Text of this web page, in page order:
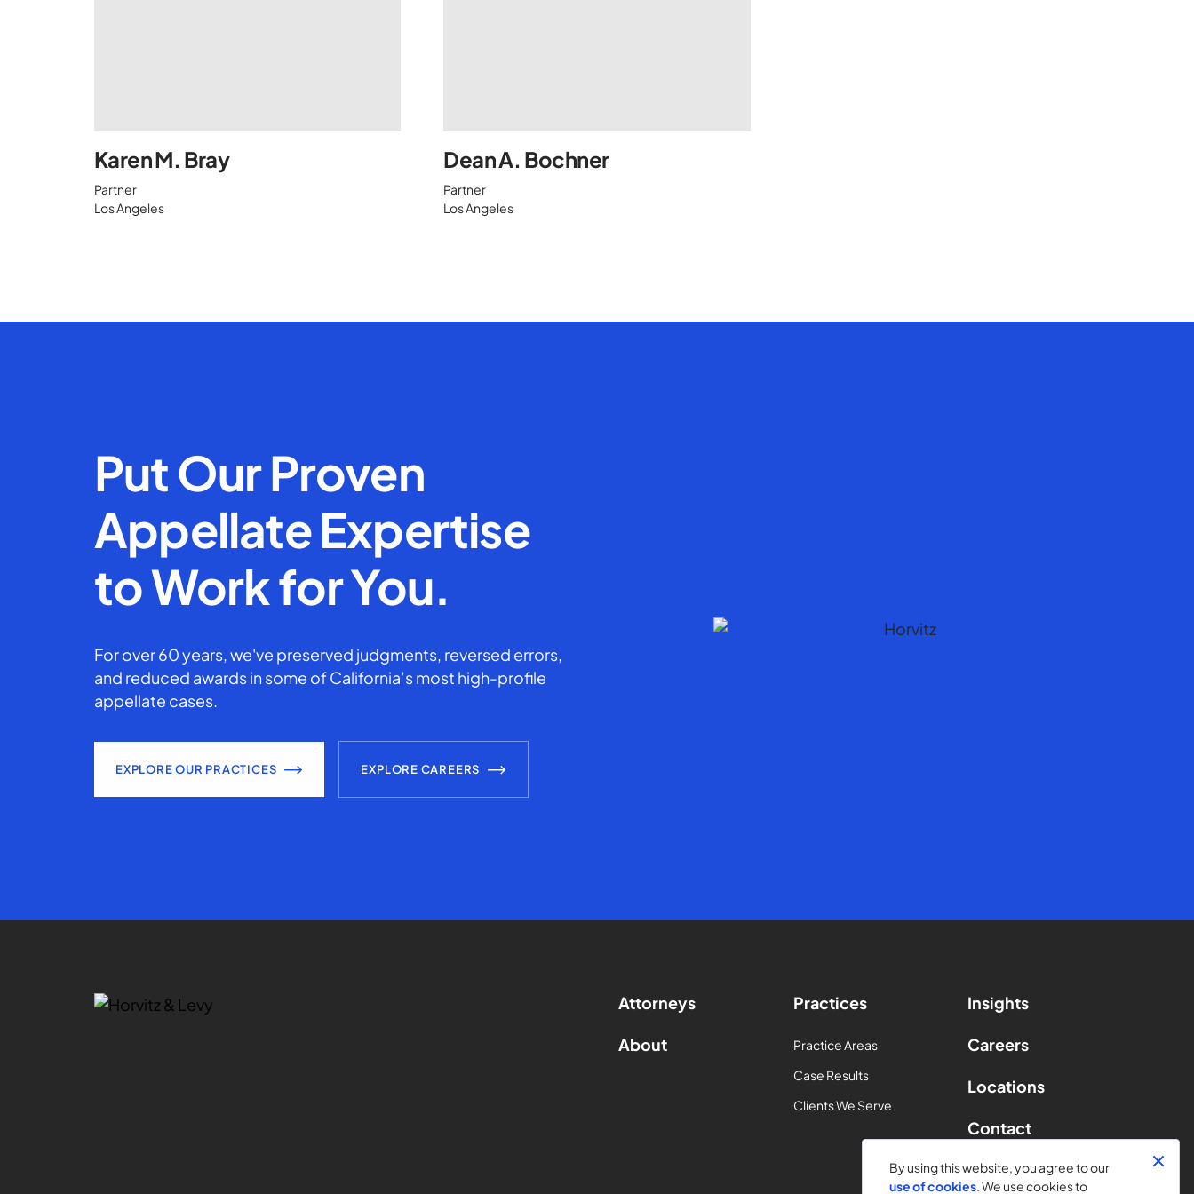
Karen M. Bray
Partner
Los Angeles
Dean A. Bochner
Partner
Los Angeles
Put Our Proven
Appellate Expertise
to Work for You.
For over 60 years, we've preserved judgments, reversed errors,
and reduced awards in some of California’s most high-profile
appellate cases.
EXPLORE OUR PRACTICES EXPLORE CAREERS
Attorneys
About
Practices
Practice Areas
Case Results
Clients We Serve
Insights
Careers
Locations
Contact
By using this website, you agree to our
use of cookies. We use cookies to